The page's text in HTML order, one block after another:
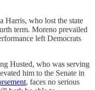
Harris, who lost the state
term. Moreno prevailed
left Democrats
Husted, who was serving
him to the Senate in
, faces no serious